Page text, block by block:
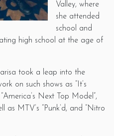
Valley, where
she attended
school and
high school at the age of
took a leap into the
on such shows as “It’s
Next Top Model”,
as MTV’s “Punk’d, and “Nitro